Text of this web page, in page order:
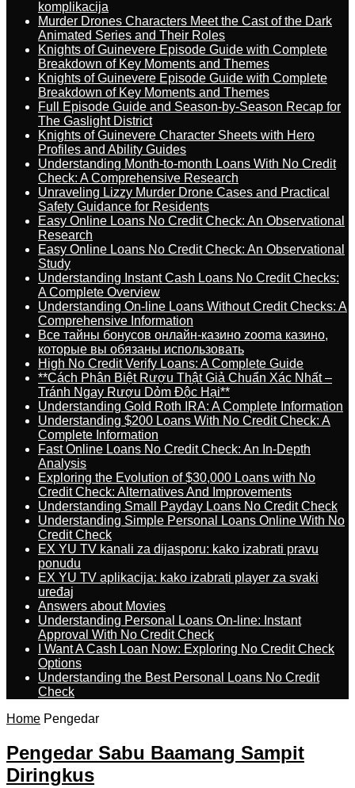
komplikacija
Murder Drones Characters Meet the Cast of the Dark
Animated Series and Their Roles
Knights of Guinevere Episode Guide with Complete
Breakdown of Key Moments and Themes
Knights of Guinevere Episode Guide with Complete
Breakdown of Key Moments and Themes
Full Episode Guide and Season-by-Season Recap for
The Gaslight District
Knights of Guinevere Character Sheets with Hero
Profiles and Ability Guides
Understanding Month-to-month Loans With No Credit
Check: A Comprehensive Research
Unraveling Lizzy Murder Drone Cases and Practical
Safety Guidance for Residents
Easy Online Loans No Credit Check: An Observational
Research
Easy Online Loans No Credit Check: An Observational
Study
Understanding Instant Cash Loans No Credit Checks:
A Complete Overview
Understanding On-line Loans Without Credit Checks: A
Comprehensive Information
Все тайны бонусов онлайн-казино zooma казино,
которые вы обязаны использовать
High No Credit Verify Loans: A Complete Guide
**Cách Phân Biệt Rượu Thật Giả Chuẩn Xác Nhất –
Tránh Ngay Rượu Dỏm Độc Hại**
Understanding Gold Roth IRA: A Complete Information
Understanding $200 Loans With No Credit Check: A
Complete Information
Fast Online Loans No Credit Check: An In-Depth
Analysis
Exploring the Evolution of $30,000 Loans with No
Credit Check: Alternatives And Improvements
Understanding Small Payday Loans No Credit Check
Understanding Simple Personal Loans Online With No
Credit Check
EX YU TV kanali za dijasporu: kako izabrati pravu
ponudu
EX YU TV aplikacija: kako izabrati player za svaki
uređaj
Answers about Movies
Understanding Personal Loans On-line: Instant
Approval With No Credit Check
I Want A Cash Loan Now: Exploring No Credit Check
Options
Understanding the Best Personal Loans No Credit
Check
Home Pengedar
Pengedar Sabu Baamang Sampit
Diringkus